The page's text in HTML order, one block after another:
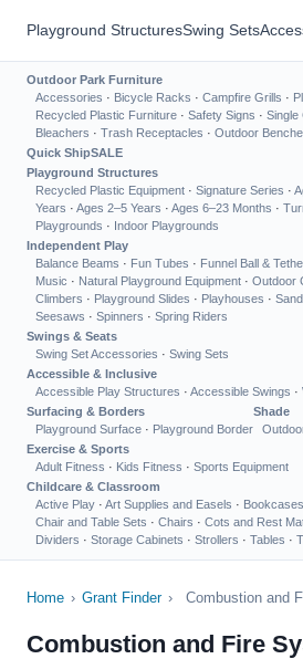
Playground StructuresSwing Sets
Outdoor Park Furniture
Accessories · Bicycle Racks · Campfire Grills ·
Recycled Plastic Furniture · Safety Signs · Single
Bleachers · Trash Receptacles · Outdoor
Quick ShipSALE
Playground Structures
Recycled Plastic Equipment · Signature Series ·
Years · Ages 2–5 Years · Ages 6–23 Months ·
Playgrounds · Indoor Playgrounds
Independent Play
Balance Beams · Fun Tubes · Funnel Ball &
Music · Natural Playground Equipment · Outdoor
Climbers · Playground Slides · Playhouses ·
Seesaws · Spinners · Spring Riders
Swings & Seats
Swing Set Accessories · Swing Sets
Accessible & Inclusive
Accessible Play Structures · Accessible Swings ·
Surfacing & Borders
Playground Surface · Playground Border
Shade
Exercise & Sports
Adult Fitness · Kids Fitness · Sports Equipment
Childcare & Classroom
Active Play · Art Supplies and Easels · Bookcases
Chair and Table Sets · Chairs · Cots and Rest
Dividers · Storage Cabinets · Strollers · Tables ·
Home › Grant Finder › Combustion and
Combustion and Fire